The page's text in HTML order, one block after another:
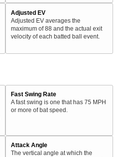
Adjusted EV
Adjusted EV averages the
maximum of 88 and the actual exit
velocity of each batted ball event.
Fast Swing Rate
A fast swing is one that has 75 MPH
or more of bat speed.
Attack Angle
The vertical angle at which the